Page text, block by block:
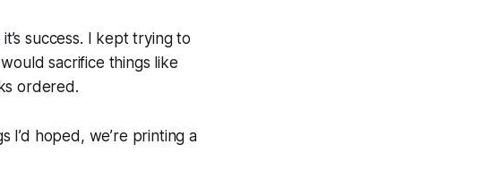
success. I kept trying to
sacrifice things like
ordered.
I’d hoped, we’re printing a